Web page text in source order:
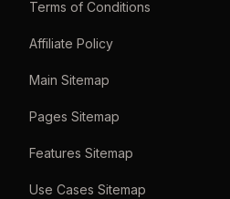
Terms of Conditions
Affiliate Policy
Main Sitemap
Pages Sitemap
Features Sitemap
Use Cases Sitemap